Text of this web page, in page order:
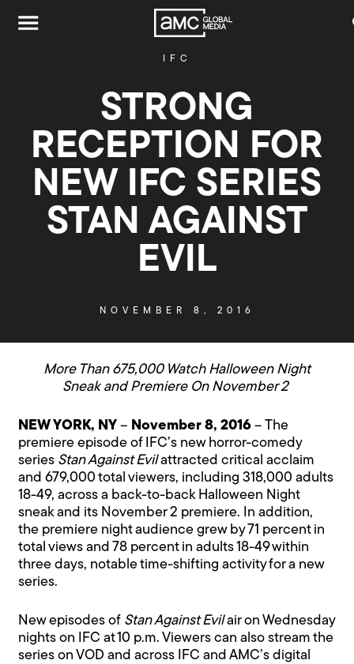
IFC
STRONG
RECEPTION FOR
NEW IFC SERIES
STAN AGAINST
EVIL
NOVEMBER 8, 2016
More Than 675,000 Watch Halloween Night
Sneak and Premiere On November 2
NEW YORK, NY – November 8, 2016 – The
premiere episode of IFC’s new horror-comedy
series Stan Against Evilattracted critical acclaim
and 679,000 total viewers, including 318,000 adults
18-49, across a back-to-back Halloween Night
sneak and its November 2 premiere. In addition,
the premiere night audience grew by 71 percent in
total views and 78 percent in adults 18-49 within
three days, notable time-shifting activity for a new
series.
New episodes of Stan Against Evilair on Wednesday
nights on IFC at 10 p.m. Viewers can also stream the
series on VOD and across IFC and AMC’s digital